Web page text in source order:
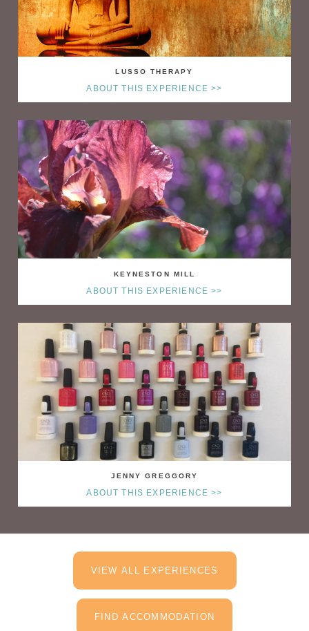
LUSSO THERAPY
ABOUT THIS EXPERIENCE >>
KEYNESTON MILL
ABOUT THIS EXPERIENCE >>
JENNY GREGGORY
ABOUT THIS EXPERIENCE >>
VIEW ALL EXPERIENCES
FIND ACCOMMODATION